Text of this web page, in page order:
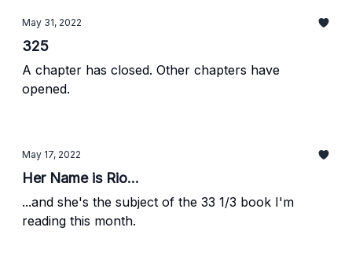
May 31, 2022
325
A chapter has closed. Other chapters have
opened.
May 17, 2022
Her Name is Rio...
...and she's the subject of the 33 1/3 book I'm
reading this month.